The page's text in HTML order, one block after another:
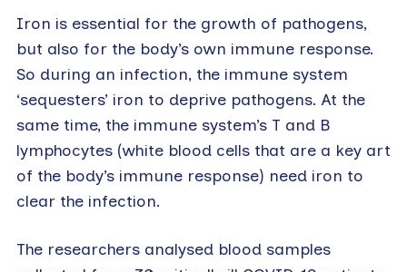
Iron is essential for the growth of pathogens,
but also for the body’s own immune response.
So during an infection, the immune system
‘sequesters’ iron to deprive pathogens. At the
same time, the immune system’s T and B
lymphocytes (white blood cells that are a key art
of the body’s immune response) need iron to
clear the infection.
The researchers analysed blood samples